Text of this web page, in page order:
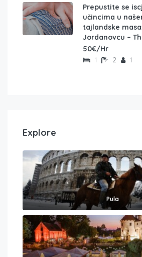
Prepustite se
učincima u
tajlandske
Jordanovcu –
50€/Hr
1 2 1
Explore
Pula